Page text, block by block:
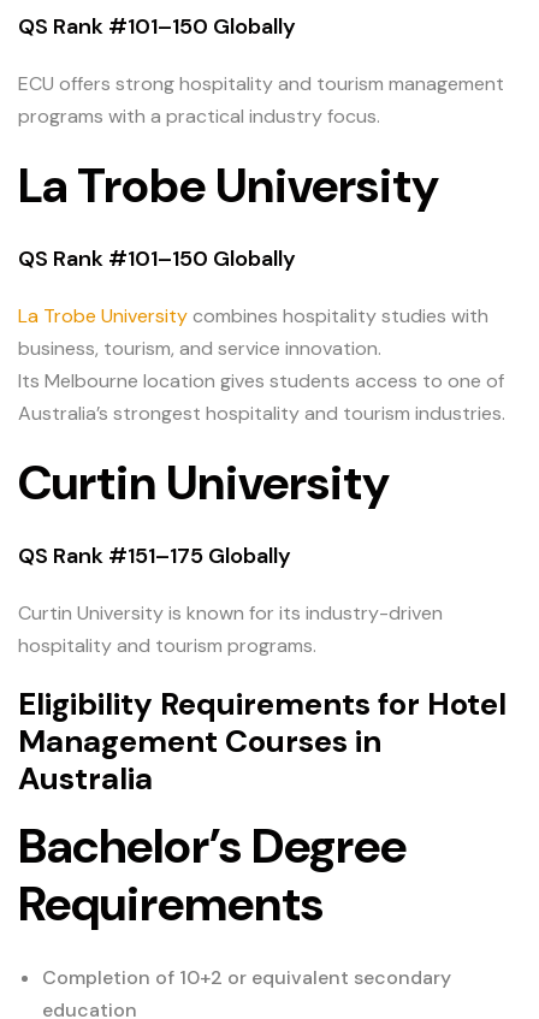
QS Rank #101–150 Globally
ECU offers strong hospitality and tourism management
programs with a practical industry focus.
La Trobe University
QS Rank #101–150 Globally
La Trobe Universitycombines hospitality studies with
business, tourism, and service innovation.
Its Melbourne location gives students access to one of
Australia’s strongest hospitality and tourism industries.
Curtin University
QS Rank #151–175 Globally
Curtin University is known for its industry-driven
hospitality and tourism programs.
Eligibility Requirements for Hotel
Management Courses in
Australia
Bachelor’s Degree
Requirements
Completion of 10+2 or equivalent secondary
education